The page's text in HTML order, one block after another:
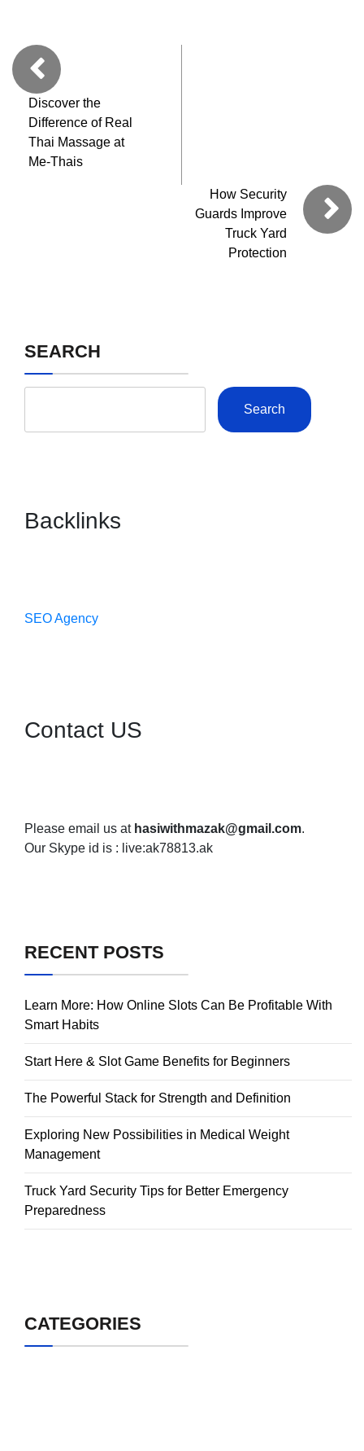
Discover the
Difference of Real
Thai Massage at
Me-Thais
How Security
Guards Improve
Truck Yard
Protection
SEARCH
Search
Backlinks
SEO Agency
Contact US
Please email us at hasiwithmazak@gmail.com.
Our Skype id is : live:ak78813.ak
RECENT POSTS
Learn More: How Online Slots Can Be Profitable With
Smart Habits
Start Here & Slot Game Benefits for Beginners
The Powerful Stack for Strength and Definition
Exploring New Possibilities in Medical Weight
Management
Truck Yard Security Tips for Better Emergency
Preparedness
CATEGORIES